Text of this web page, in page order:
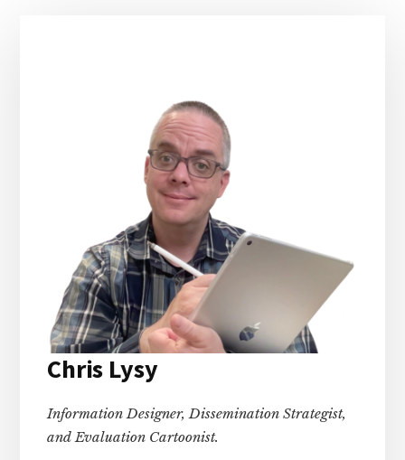
Chris Lysy
Information Designer, Dissemination Strategist,
and Evaluation Cartoonist.